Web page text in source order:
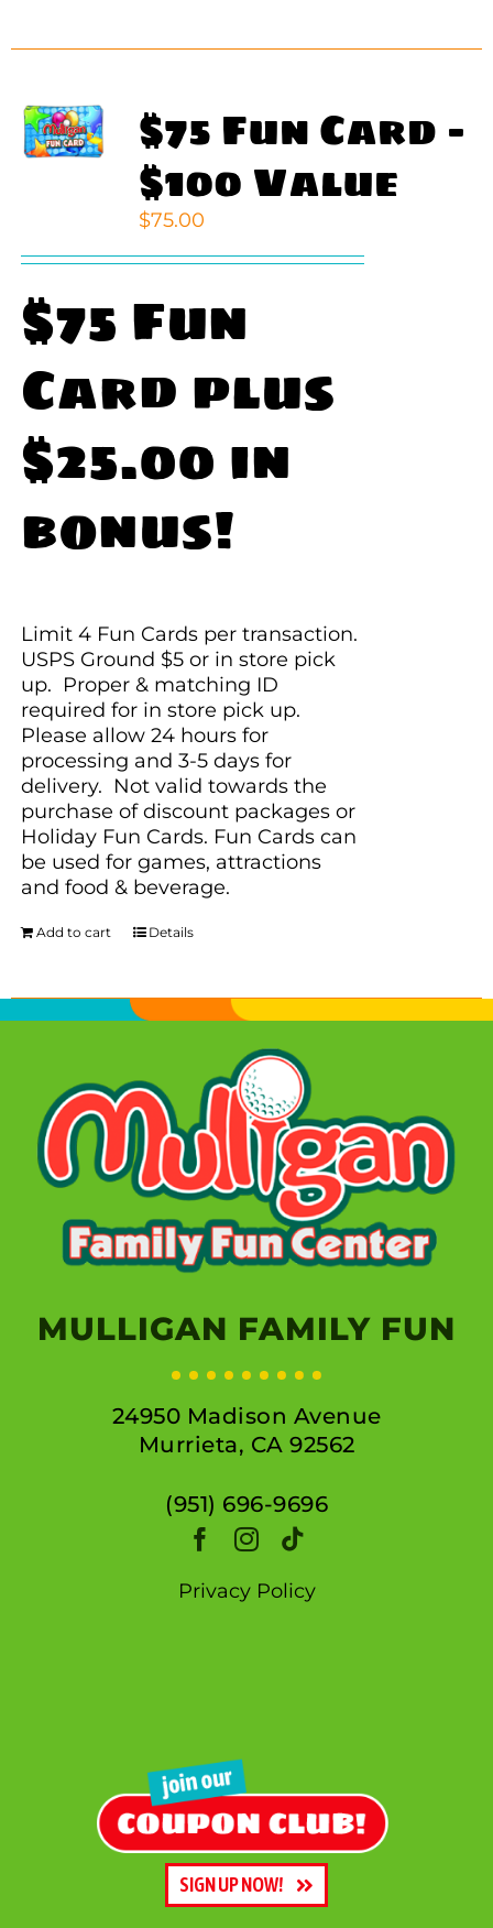
$75 Fun Card –
$100 Value
$75.00
$75 Fun
Card plus
$25.00 in
bonus!
Limit 4 Fun Cards per transaction.
USPS Ground $5 or in store pick
up. Proper & matching ID
required for in store pick up.
Please allow 24 hours for
processing and 3-5 days for
delivery. Not valid towards the
purchase of discount packages or
Holiday Fun Cards. Fun Cards can
be used for games, attractions
and food & beverage.
Add to cart Details
MULLIGAN FAMILY FUN
24950 Madison Avenue
Murrieta, CA 92562
(951) 696-9696
Privacy Policy
SIGN UP NOW!